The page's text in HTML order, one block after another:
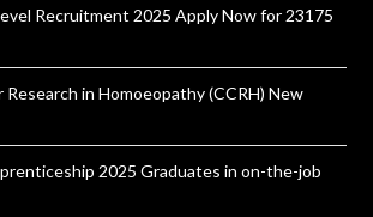
Recruitment 2025 Apply Now for 23175
in Homoeopathy (CCRH) New
2025 Graduates in on-the-job